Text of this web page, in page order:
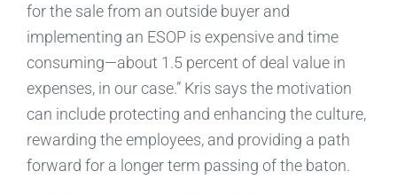
for the sale from an outside buyer and
implementing an ESOP is expensive and time
consuming—about 1.5 percent of deal value in
expenses, in our case.” Kris says the motivation
can include protecting and enhancing the culture,
rewarding the employees, and providing a path
forward for a longer term passing of the baton.